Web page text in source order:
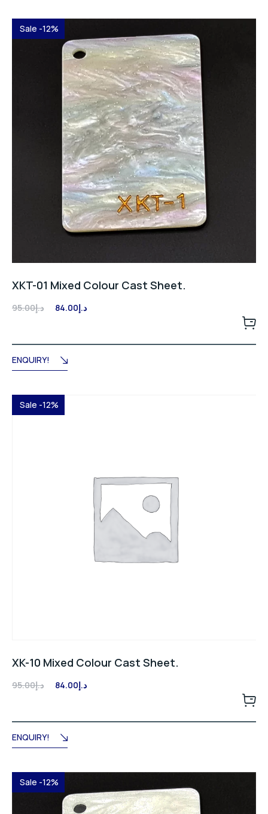
Sale -12%
XKT-01 Mixed Colour Cast Sheet.
د.إ95.00
Original
د.إ95.00.
د.إ84.00
د.إ84.00.
ENQUIRY!
Sale -12%
XK-10 Mixed Colour Cast Sheet.
د.إ95.00
Original
د.إ95.00.
د.إ84.00
د.إ84.00.
ENQUIRY!
Sale -12%